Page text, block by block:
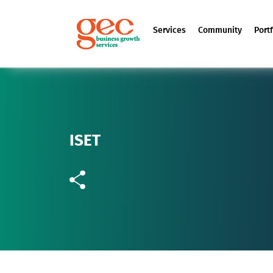
Services Community
ISET